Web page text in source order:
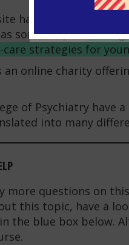
has a lot of helpful
some helpful
care strategies for
an online charity
of Psychiatry have
into many
more questions on
this topic, have a
the blue box below.